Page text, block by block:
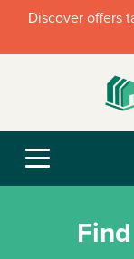
Discover offers